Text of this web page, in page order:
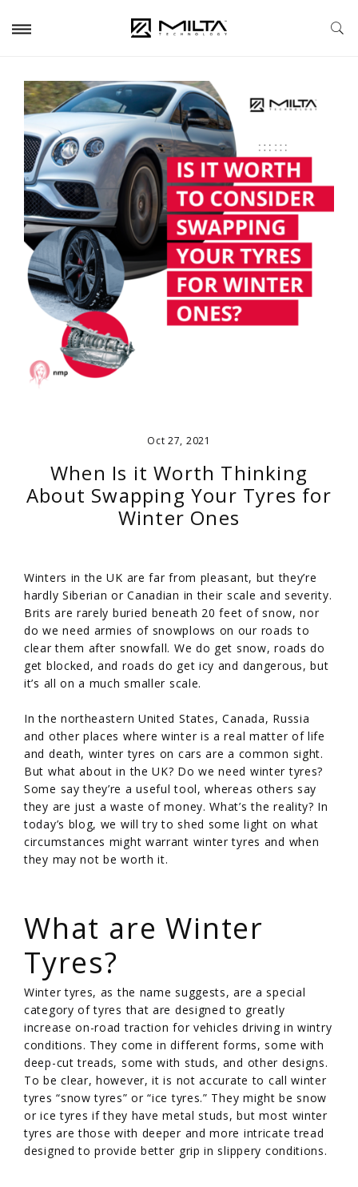
Oct 27, 2021
When Is it Worth Thinking
About Swapping Your Tyres for
Winter Ones
Winters in the UK are far from pleasant, but they’re
hardly Siberian or Canadian in their scale and severity.
Brits are rarely buried beneath 20 feet of snow, nor
do we need armies of snowplows on our roads to
clear them after snowfall. We do get snow, roads do
get blocked, and roads do get icy and dangerous, but
it’s all on a much smaller scale.
In the northeastern United States, Canada, Russia
and other places where winter is a real matter of life
and death, winter tyres on cars are a common sight.
But what about in the UK? Do we need winter tyres?
Some say they’re a useful tool, whereas others say
they are just a waste of money. What’s the reality? In
today’s blog, we will try to shed some light on what
circumstances might warrant winter tyres and when
they may not be worth it.
What are Winter
Tyres?
Winter tyres, as the name suggests, are a special
category of tyres that are designed to greatly
increase on-road traction for vehicles driving in wintry
conditions. They come in different forms, some with
deep-cut treads, some with studs, and other designs.
To be clear, however, it is not accurate to call winter
tyres “snow tyres” or “ice tyres.” They might be snow
or ice tyres if they have metal studs, but most winter
tyres are those with deeper and more intricate tread
designed to provide better grip in slippery conditions.